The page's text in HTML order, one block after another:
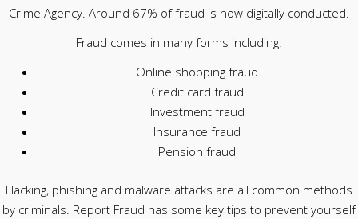
Crime Agency. Around 67% of fraud is now digitally conducted.
Fraud comes in many forms including:
Online shopping fraud
Credit card fraud
Investment fraud
Insurance fraud
Pension fraud
Hacking, phishing and malware attacks are all common methods
by criminals. Report Fraud has some key tips to prevent yourself